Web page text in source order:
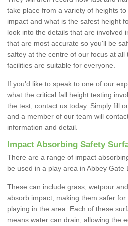
take place from a variety of heights
impact and what is the safest height
look into the details that are involved
that are most accurate so you'll be
saftey at the centre of our focus at all
facilities are suitable for everyone.
If you'd like to speak to one of our
what the critical fall height testing
the test, contact us today. Simply fill
and a member of our team will
information and detail.
Impact Absorbing Safety
There are a range of impact
be used in a play area in Abbey Gate
These can include grass, wetpour
absorb impact, making them safer
playing in the area. Each of these
means water can drain, allowing the